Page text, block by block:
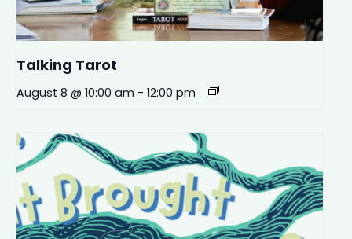
Talking Tarot
August 8 @ 10:00 am - 12:00 pm